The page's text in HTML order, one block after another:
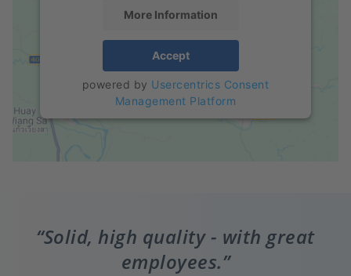
More Information
Accept
powered by Usercentrics Consent
Management Platform
Solid, high quality - with great
employees.